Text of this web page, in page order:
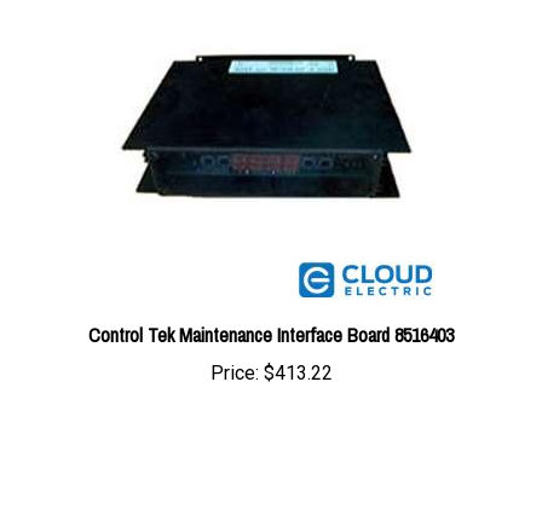
Control Tek Maintenance Interface Board 8516403
Price:$413.22